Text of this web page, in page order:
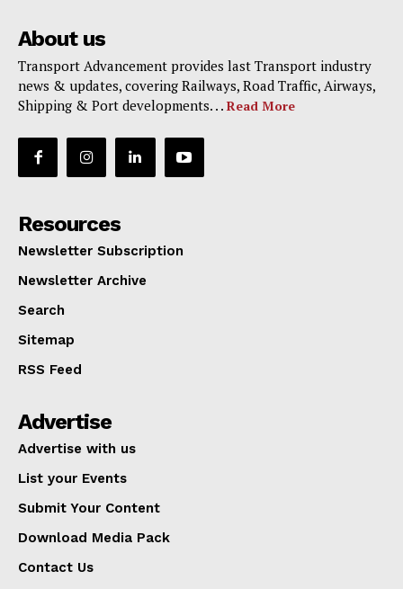
About us
Transport Advancement provides last Transport industry
news & updates, covering Railways, Road Traffic, Airways,
Shipping & Port developments. . . Read More
Resources
Newsletter Subscription
Newsletter Archive
Search
Sitemap
RSS Feed
Advertise
Advertise with us
List your Events
Submit Your Content
Download Media Pack
Contact Us